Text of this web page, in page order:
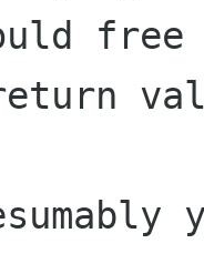
free